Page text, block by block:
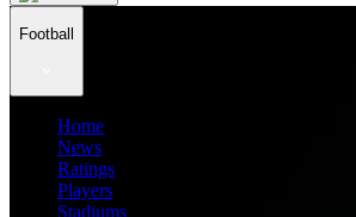
Football
Home
News
Ratings
Players
Stadiums